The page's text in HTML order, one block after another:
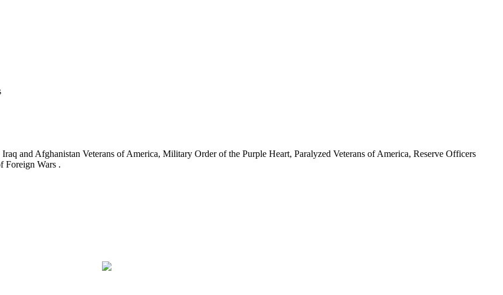
and Afghanistan Veterans of America, Military Order of the Purple Heart, Paralyzed Veterans of America, Reserve Officers
Foreign Wars .